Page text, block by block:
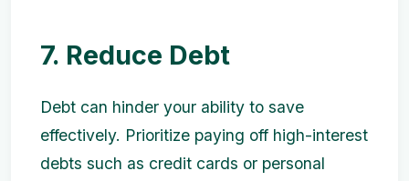
7. Reduce Debt
Debt can hinder your ability to save
effectively. Prioritize paying off high-interest
debts such as credit cards or personal